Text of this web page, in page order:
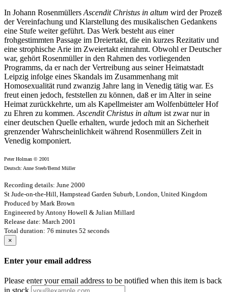
In Johann Rosenmüllers Ascendit Christus in altum wird der Prozeß
der Vereinfachung und Klarstellung des musikalischen Gedankens
eine Stufe weiter geführt. Das Werk besteht aus einer
frohgestimmten Passage im Dreiertakt, die ein kurzes Rezitativ und
eine strophische Arie im Zweiertakt einrahmt. Obwohl er Deutscher
war, gehört Rosenmüller in den Rahmen des vorliegenden
Programms, da er nach der Vertreibung aus seiner Heimatstadt
Leipzig infolge eines Skandals im Zusammenhang mit
Homosexualität rund zwanzig Jahre lang in Venedig tätig war. Es
freut einen jedoch, feststellen zu können, daß er im Alter in seine
Heimat zurückkehrte, um als Kapellmeister am Wolfenbütteler Hof
zu Ehren zu kommen. Ascendit Christus in altum ist zwar nur in
einer deutschen Quelle erhalten, wurde jedoch mit an Sicherheit
grenzender Wahrscheinlichkeit während Rosenmüllers Zeit in
Venedig komponiert.
Peter Holman © 2001
Deutsch: Anne Steeb/Bernd Müller
Recording details: June 2000
St Jude-on-the-Hill, Hampstead Garden Suburb, London, United Kingdom
Produced by Mark Brown
Engineered by Antony Howell & Julian Millard
Release date: March 2001
Total duration: 76 minutes 52 seconds
×
Enter your email address
Please enter your email address to be notified when this item is back